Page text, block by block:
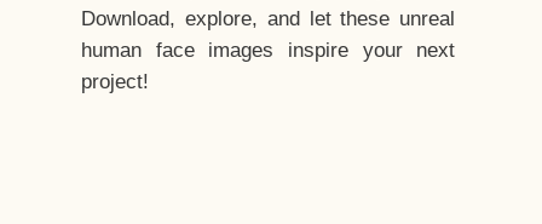
Download, explore, and let these unreal
human face images inspire your next
project!